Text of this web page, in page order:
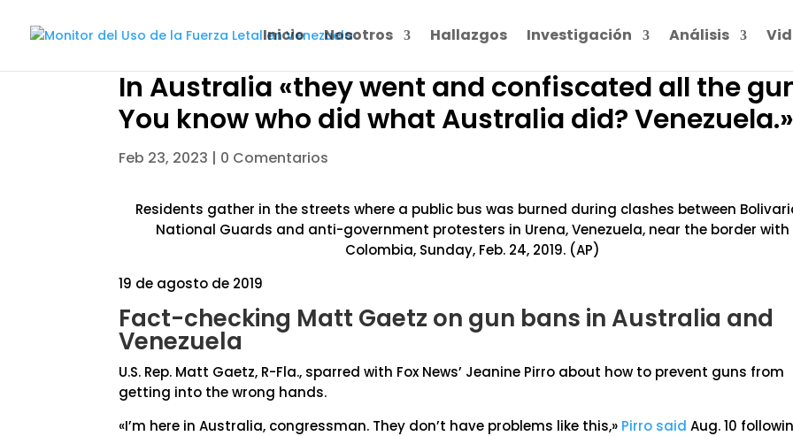
Inicio Nosotros Hallazgos Investigación Análisis
In Australia «they went and confiscated all the
You know who did what Australia did? Venezuela.»
Feb 23, 2023 | 0 Comentarios
Residents gather in the streets where a public bus was burned during clashes between
National Guards and anti-government protesters in Urena, Venezuela, near the border with
Colombia, Sunday, Feb. 24, 2019. (AP)
19 de agosto de 2019
Fact-checking Matt Gaetz on gun bans in Australia and
Venezuela
U.S. Rep. Matt Gaetz, R-Fla., sparred with Fox News’ Jeanine Pirro about how to prevent guns from
getting into the wrong hands.
«I’m here in Australia, congressman. They don’t have problems like this,» Pirro said Aug. 10